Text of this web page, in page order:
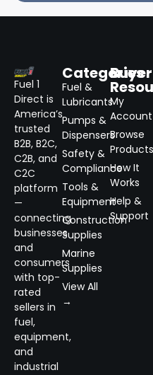
Fuel 1
Direct is
America’s
trusted
B2B, B2C,
C2B, and
C2C
platform
—
connecting
businesses
and
consumers
with top-
rated
sellers in
fuel,
equipment,
and
industrial
Categories
Fuel &
Lubricants
Pumps &
Dispensers
Safety &
Compliance
Tools &
Equipment
Construction
Supplies
Marine
Supplies
View All
→
Buyer
My
Account
Browse
Products
How It
Works
Help &
Support